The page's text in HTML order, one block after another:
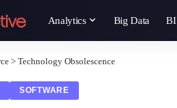
Analytics Big Data BI
> Technology Obsolescence
SOFTWARE